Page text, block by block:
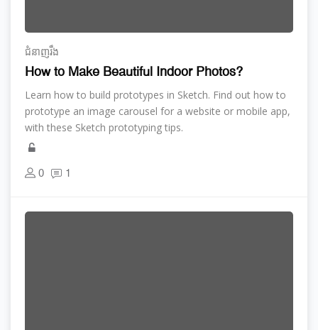
ជំនាញ​រឹង
How to Make Beautiful Indoor Photos?
Learn how to build prototypes in Sketch. Find out how to
prototype an image carousel for a website or mobile app,
with these Sketch prototyping tips.
0 1